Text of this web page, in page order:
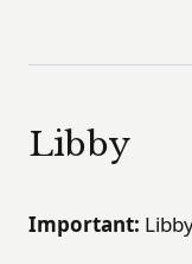
Libby
Important: